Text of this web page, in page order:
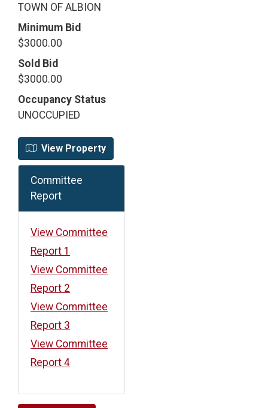
TOWN OF ALBION
Minimum Bid
$3000.00
Sold Bid
$3000.00
Occupancy Status
UNOCCUPIED
View Property
Committee
Report
View Committee
Report 1
View Committee
Report 2
View Committee
Report 3
View Committee
Report 4